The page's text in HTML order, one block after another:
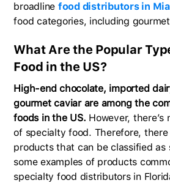
broadline food distributors in
food categories, including
What Are the Popular
Food in the US?
High-end chocolate, imported
gourmet caviar are among the
foods in the US. However,
of specialty food. Therefore,
products that can be classified as
some examples of products
specialty food distributors in